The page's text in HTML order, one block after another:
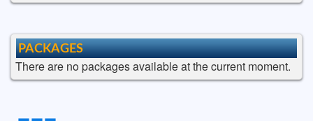
PACKAGES
There are no packages available at the current moment.